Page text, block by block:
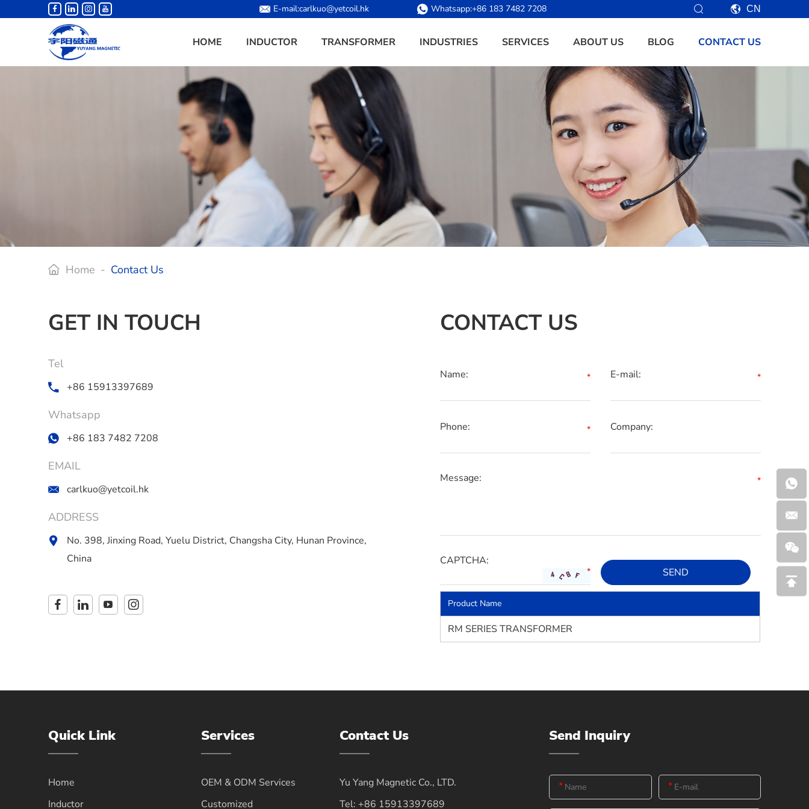
E-mail:carlkuo@yetcoil.hk Whatsapp:+86 183 7482 7208 CN
HOME INDUCTOR TRANSFORMER INDUSTRIES SERVICES ABOUT US BLOG CONTACT US
Home - Contact Us
GET IN TOUCH
Tel
+86 15913397689
Whatsapp
+86 183 7482 7208
EMAIL
carlkuo@yetcoil.hk
ADDRESS
No. 398, Jinxing Road, Yuelu District, Changsha City, Hunan Province,
China
CONTACT US
Name: E-mail:
Phone: Company:
Message:
CAPTCHA:
Product Name
RM SERIES TRANSFORMER
Quick Link
Home
Inductor
Services
OEM & ODM Services
Customized
Contact Us
Yu Yang Magnetic Co., LTD.
Tel: +86 15913397689
Send Inquiry